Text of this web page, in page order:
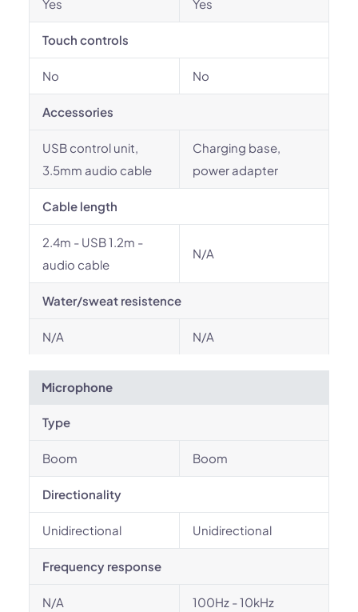
Yes Yes
Touch controls
No No
Accessories
USB control unit,
3.5mm audio cable
Charging base,
power adapter
Cable length
2.4m - USB 1.2m -
audio cable
N/A
Water/sweat resistence
N/A N/A
Microphone
Type
Boom Boom
Directionality
Unidirectional Unidirectional
Frequency response
N/A 100Hz - 10kHz